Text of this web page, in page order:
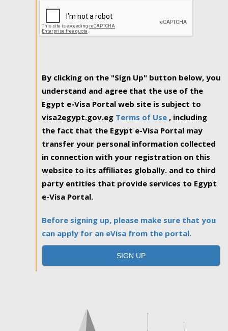
By clicking on the "Sign Up" button below, you
understand and agree that the use of the
Egypt e-Visa Portal web site is subject to
visa2egypt.gov.eg Terms of Use , including
the fact that the Egypt e-Visa Portal may
transfer your personal information collected
in connection with your registration on this
website to its affiliates globally. and to third
party entities that provide services to Egypt
e-Visa Portal.
Before signing up, please make sure that you
can apply for an eVisa from the portal.
SIGN UP